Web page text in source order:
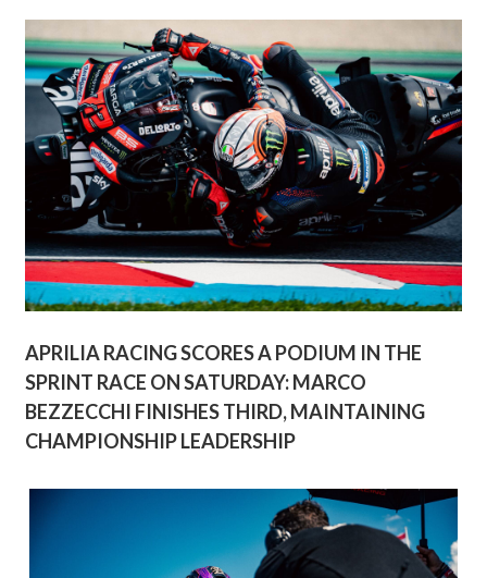
APRILIA RACING SCORES A PODIUM IN THE
SPRINT RACE ON SATURDAY: MARCO
BEZZECCHI FINISHES THIRD, MAINTAINING
CHAMPIONSHIP LEADERSHIP